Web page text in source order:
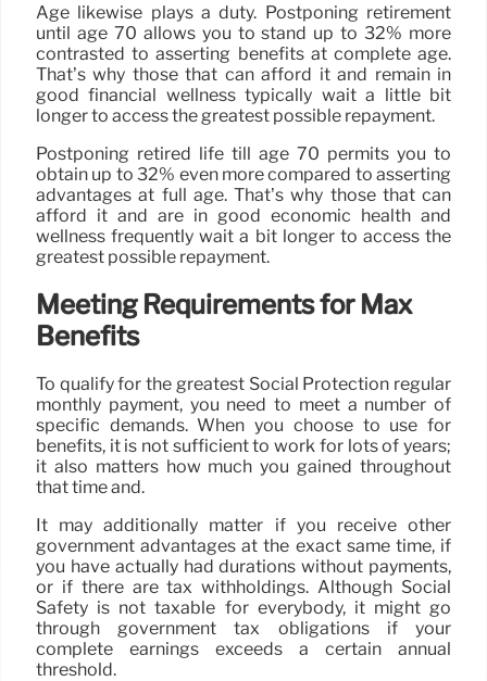
Age likewise plays a duty. Postponing retirement
until age 70 allows you to stand up to 32% more
contrasted to asserting benefits at complete age.
That’s why those that can afford it and remain in
good financial wellness typically wait a little bit
longer to access the greatest possible repayment.
Postponing retired life till age 70 permits you to
obtain up to 32% even more compared to asserting
advantages at full age. That’s why those that can
afford it and are in good economic health and
wellness frequently wait a bit longer to access the
greatest possible repayment.
Meeting Requirements for Max
Benefits
To qualify for the greatest Social Protection regular
monthly payment, you need to meet a number of
specific demands. When you choose to use for
benefits, it is not sufficient to work for lots of years;
it also matters how much you gained throughout
that time and.
It may additionally matter if you receive other
government advantages at the exact same time, if
you have actually had durations without payments,
or if there are tax withholdings. Although Social
Safety is not taxable for everybody, it might go
through government tax obligations if your
complete earnings exceeds a certain annual
threshold.